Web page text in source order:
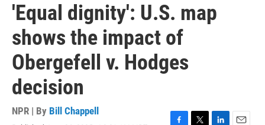
'Equal dignity': U.S. map
shows the impact of
Obergefell v. Hodges
decision
NPR | By Bill Chappell